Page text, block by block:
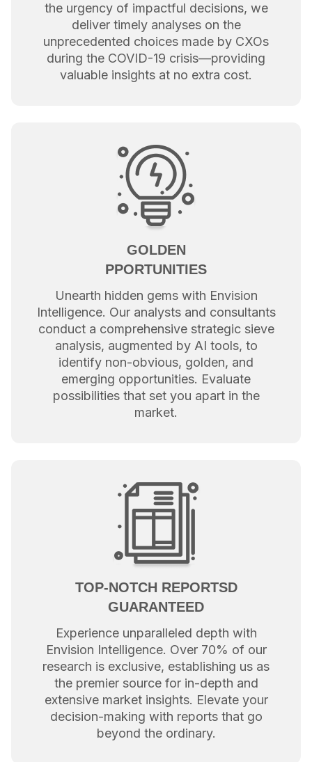
the urgency of impactful decisions, we
deliver timely analyses on the
unprecedented choices made by CXOs
during the COVID-19 crisis—providing
valuable insights at no extra cost.
GOLDEN
PPORTUNITIES
Unearth hidden gems with Envision
Intelligence. Our analysts and consultants
conduct a comprehensive strategic sieve
analysis, augmented by AI tools, to
identify non-obvious, golden, and
emerging opportunities. Evaluate
possibilities that set you apart in the
market.
TOP-NOTCH REPORTSD
GUARANTEED
Experience unparalleled depth with
Envision Intelligence. Over 70% of our
research is exclusive, establishing us as
the premier source for in-depth and
extensive market insights. Elevate your
decision-making with reports that go
beyond the ordinary.